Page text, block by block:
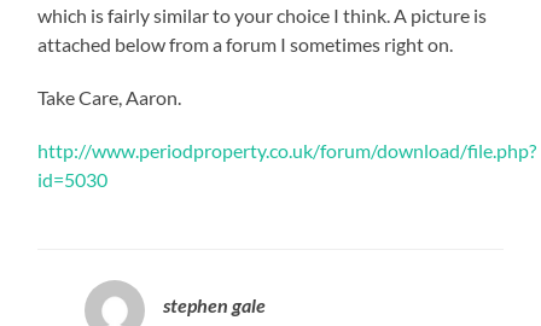
which is fairly similar to your choice I think. A picture is
attached below from a forum I sometimes right on.
Take Care, Aaron.
http://www.periodproperty.co.uk/forum/download/file.php?
id=5030
stephen gale